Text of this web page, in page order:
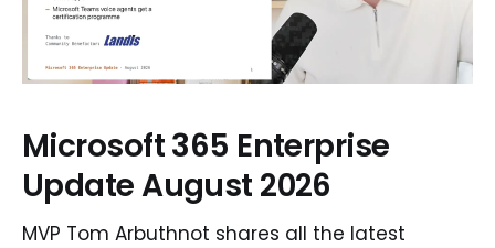
Microsoft 365 Enterprise
Update August 2026
MVP Tom Arbuthnot shares all the latest